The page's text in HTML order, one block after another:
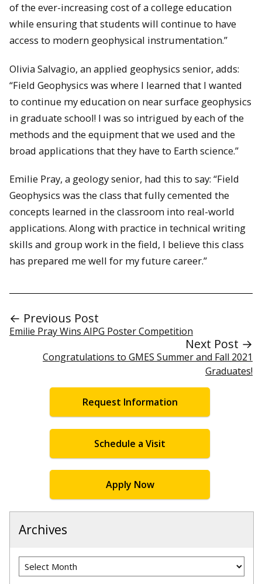
of the ever-increasing cost of a college education
while ensuring that students will continue to have
access to modern geophysical instrumentation.”
Olivia Salvagio, an applied geophysics senior, adds:
“Field Geophysics was where I learned that I wanted
to continue my education on near surface geophysics
in graduate school! I was so intrigued by each of the
methods and the equipment that we used and the
broad applications that they have to Earth science.”
Emilie Pray, a geology senior, had this to say: “Field
Geophysics was the class that fully cemented the
concepts learned in the classroom into real-world
applications. Along with practice in technical writing
skills and group work in the field, I believe this class
has prepared me well for my future career.”
← Previous Post
Emilie Pray Wins AIPG Poster Competition
Next Post →
Congratulations to GMES Summer and Fall 2021
Graduates!
Request Information
Schedule a Visit
Apply Now
Archives
Archives